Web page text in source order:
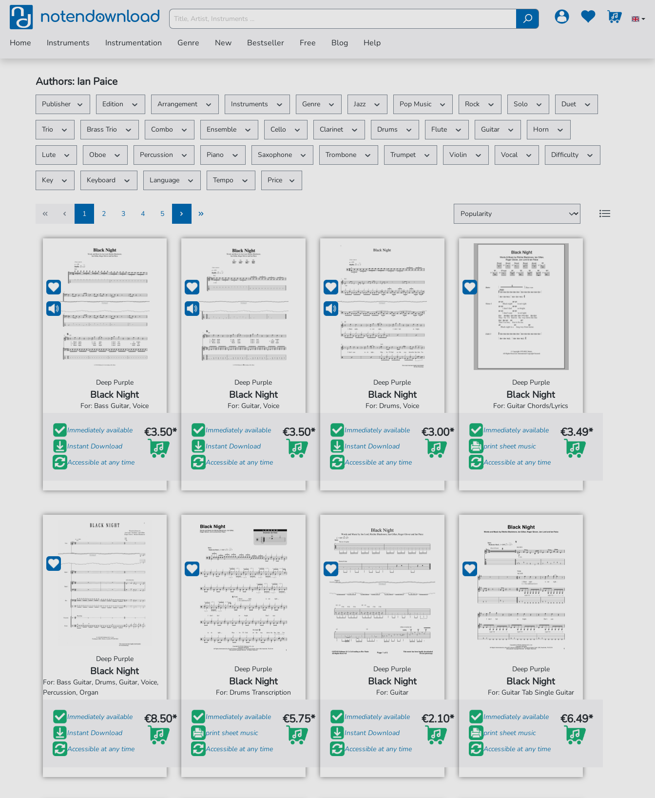
Home Instruments Instrumentation Genre New Bestseller Free Blog Help
Authors: Ian Paice
Publisher Edition Arrangement Instruments Genre Jazz Pop Music Rock Solo Duet
Trio Brass Trio Combo Ensemble Cello Clarinet Drums Flute Guitar Horn
Lute Oboe Percussion Piano Saxophone Trombone Trumpet Violin Vocal Difficulty
Key Keyboard Language Tempo Price
1
2
3
4
5
Deep Purple
Black Night
For: Bass Guitar, Voice
Immediately available
Instant Download
Accessible at any time
€3.50*
Deep Purple
Black Night
For: Guitar, Voice
Immediately available
Instant Download
Accessible at any time
€3.50*
Deep Purple
Black Night
For: Drums, Voice
Immediately available
Instant Download
Accessible at any time
€3.00*
Deep Purple
Black Night
For: Guitar Chords/Lyrics
Immediately available
print sheet music
Accessible at any time
€3.49*
Deep Purple
Black Night
For: Bass Guitar, Drums, Guitar, Voice,
Percussion, Organ
Immediately available
Instant Download
Accessible at any time
€8.50*
Deep Purple
Black Night
For: Drums Transcription
Immediately available
print sheet music
Accessible at any time
€5.75*
Deep Purple
Black Night
For: Guitar
Immediately available
Instant Download
Accessible at any time
€2.10*
Deep Purple
Black Night
For: Guitar Tab Single Guitar
Immediately available
print sheet music
Accessible at any time
€6.49*